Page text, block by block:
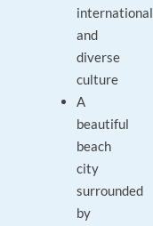
international
and
diverse
culture
A
beautiful
beach
city
surrounded
by